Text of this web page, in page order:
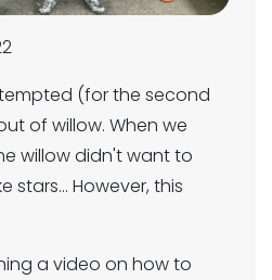
(for the second
of willow. When we
willow didn't want to
stars... However, this
a video on how to